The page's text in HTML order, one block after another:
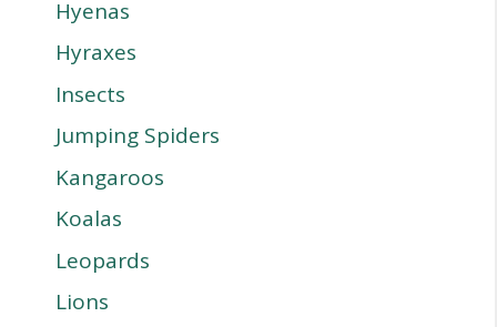
Hyenas
Hyraxes
Insects
Jumping Spiders
Kangaroos
Koalas
Leopards
Lions